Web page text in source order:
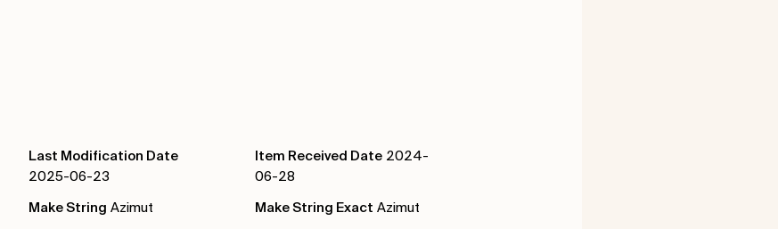
Last Modification Date
2025-06-23
Item Received Date2024-
06-28
Make String Azimut Make String Exact Azimut